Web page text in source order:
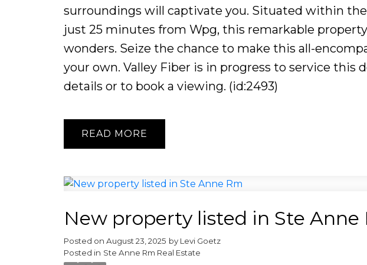
surroundings will captivate you. Situated within the
just 25 minutes from Wpg, this remarkable
wonders. Seize the chance to make this all-
your own. Valley Fiber is in progress to service this
details or to book a viewing. (id:2493)
READ
New property listed in Ste Anne
Posted on August 23, 2025 by Levi Goetz
Posted in Ste Anne Rm Real Estate